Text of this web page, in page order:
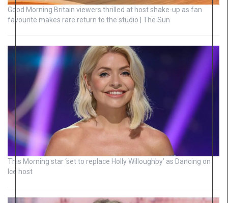
Good Morning Britain viewers thrilled at host shake-up as fan
favourite makes rare return to the studio | The Sun
This Morning star ‘set to replace Holly Willoughby’ as Dancing on
Ice host